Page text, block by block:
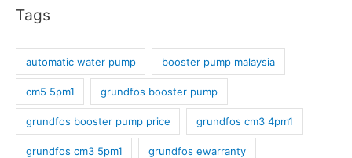
Tags
automatic water pump booster pump malaysia
cm5 5pm1 grundfos booster pump
grundfos booster pump price grundfos cm3 4pm1
grundfos cm3 5pm1 grundfos ewarranty